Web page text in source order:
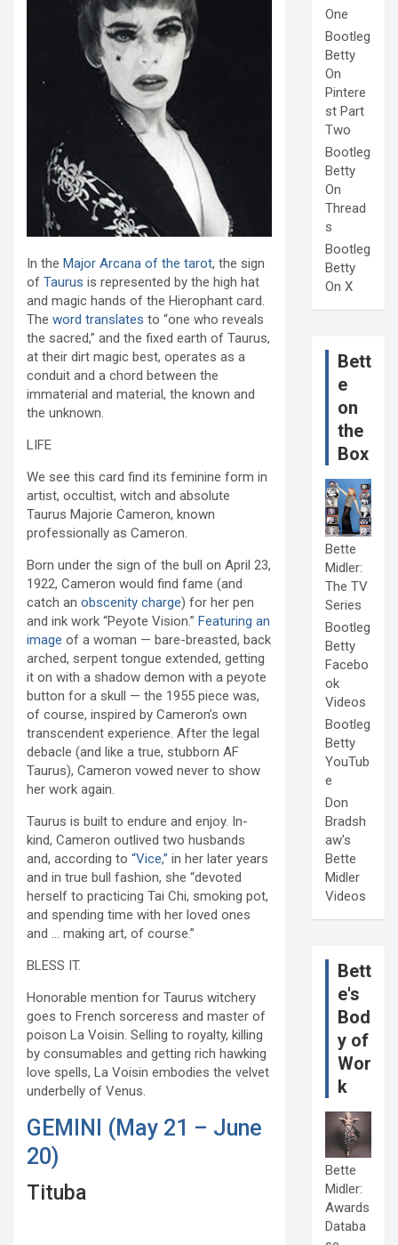
In the Major Arcana of the tarot, the sign
of Taurus is represented by the high hat
and magic hands of the Hierophant card.
The word translates to “one who reveals
the sacred,” and the fixed earth of Taurus,
at their dirt magic best, operates as a
conduit and a chord between the
immaterial and material, the known and
the unknown.
LIFE
We see this card find its feminine form in
artist, occultist, witch and absolute
Taurus Majorie Cameron, known
professionally as Cameron.
Born under the sign of the bull on April 23,
1922, Cameron would find fame (and
catch an obscenity charge) for her pen
and ink work “Peyote Vision.” Featuring an
image of a woman — bare-breasted, back
arched, serpent tongue extended, getting
it on with a shadow demon with a peyote
button for a skull — the 1955 piece was,
of course, inspired by Cameron’s own
transcendent experience. After the legal
debacle (and like a true, stubborn AF
Taurus), Cameron vowed never to show
her work again.
Taurus is built to endure and enjoy. In-
kind, Cameron outlived two husbands
and, according to “Vice,” in her later years
and in true bull fashion, she “devoted
herself to practicing Tai Chi, smoking pot,
and spending time with her loved ones
and … making art, of course.”
BLESS IT.
Honorable mention for Taurus witchery
goes to French sorceress and master of
poison La Voisin. Selling to royalty, killing
by consumables and getting rich hawking
love spells, La Voisin embodies the velvet
underbelly of Venus.
GEMINI (May 21 – June
20)
Tituba
One
Bootleg
Betty
On
Pintere
st Part
Two
Bootleg
Betty
On
Thread
s
Bootleg
Betty
On X
Bett
e
on
the
Box
Bette
Midler:
The TV
Series
Bootleg
Betty
Facebo
ok
Videos
Bootleg
Betty
YouTub
e
Don
Bradsh
aw's
Bette
Midler
Videos
Bett
e's
Bod
y of
Wor
k
Bette
Midler:
Awards
Databa